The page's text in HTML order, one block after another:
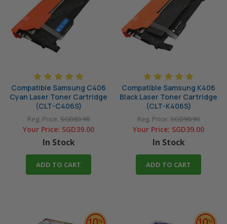
Compatible Samsung C406
Cyan Laser Toner Cartridge
(CLT-C406S)
Reg. Price: SGD83.90
Your Price: SGD39.00
In Stock
ADD TO CART
Compatible Samsung K406
Black Laser Toner Cartridge
(CLT-K406S)
Reg. Price: SGD90.90
Your Price: SGD39.00
In Stock
ADD TO CART